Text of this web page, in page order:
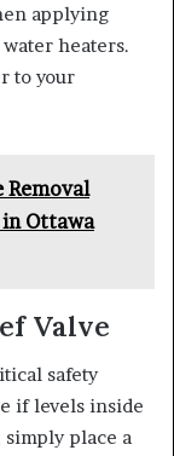
applying
heaters.
to your
in Ottawa
Valve
safety
if levels inside
simply place a